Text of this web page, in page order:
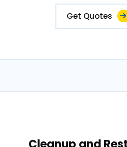
Get Quotes